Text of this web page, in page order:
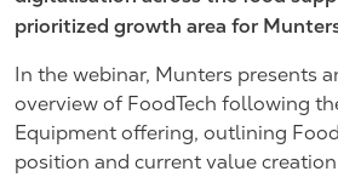
prioritized growth area for
In the webinar, Munters presents
overview of FoodTech following
Equipment offering, outlining
position and current value